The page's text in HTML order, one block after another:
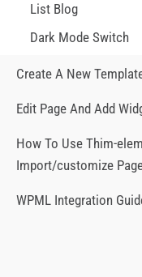
List Blog
Dark Mode Switch
Create A New
Edit Page And Add
How To Use Thim-
Import/customize
WPML Integration